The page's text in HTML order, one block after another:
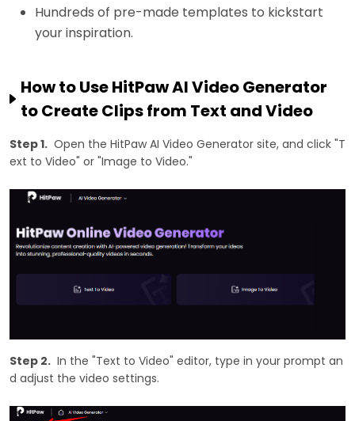
Hundreds of pre-made templates to kickstart
your inspiration.
How to Use HitPaw AI Video Generator
to Create Clips from Text and Video
Step 1. Open the HitPaw AI Video Generator site, and click "T
ext to Video" or "Image to Video."
Step 2. In the "Text to Video" editor, type in your prompt an
d adjust the video settings.